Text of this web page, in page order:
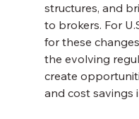
structures, and
to brokers. For
for these
the evolving
create
and cost savings